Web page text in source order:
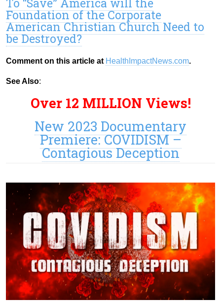
Foundation of the Corporate
American Christian Church Need to
be Destroyed?
Comment on this article at HealthImpactNews.com.
See Also:
Over 12 MILLION Views!
New 2023 Documentary
Premiere: COVIDISM –
Contagious Deception